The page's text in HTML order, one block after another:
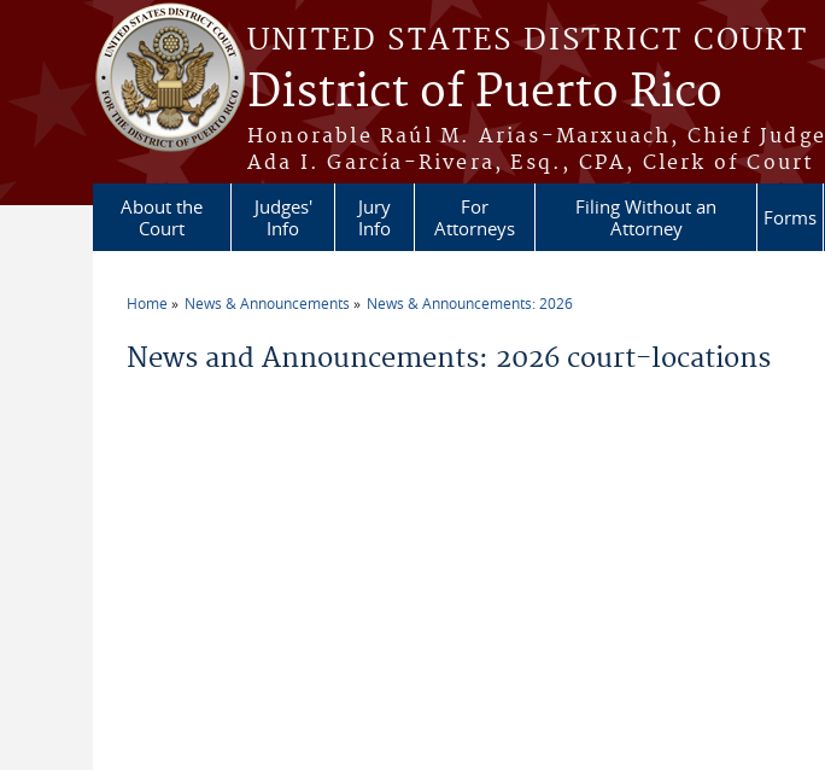
Skip to main content
UNITED STATES DISTRICT COURT
District of Puerto Rico
Honorable Raúl M. Arias-Marxuach, Chief Judge
Ada I. García-Rivera, Esq., CPA, Clerk of Court
About the
Court
Judges'
Info
Jury
Info
For
Attorneys
Filing Without an
Attorney
Forms
Home News & Announcements News & Announcements: 2026
News and Announcements: 2026 court-locations